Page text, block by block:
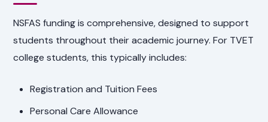
NSFAS funding is comprehensive, designed to support
students throughout their academic journey. For TVET
college students, this typically includes:
Registration and Tuition Fees
Personal Care Allowance